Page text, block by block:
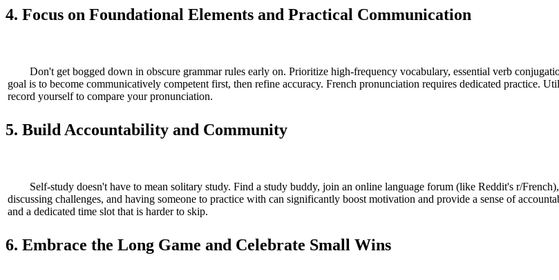
4. Focus on Foundational Elements and Practical Communication
Don't get bogged down in obscure grammar rules early on. Prioritize high-frequency vocabulary, essential verb
goal is to become communicatively competent first, then refine accuracy. French pronunciation requires dedicated practice.
record yourself to compare your pronunciation.
5. Build Accountability and Community
Self-study doesn't have to mean solitary study. Find a study buddy, join an online language forum (like Reddit's r/
discussing challenges, and having someone to practice with can significantly boost motivation and provide a sense of
and a dedicated time slot that is harder to skip.
6. Embrace the Long Game and Celebrate Small Wins